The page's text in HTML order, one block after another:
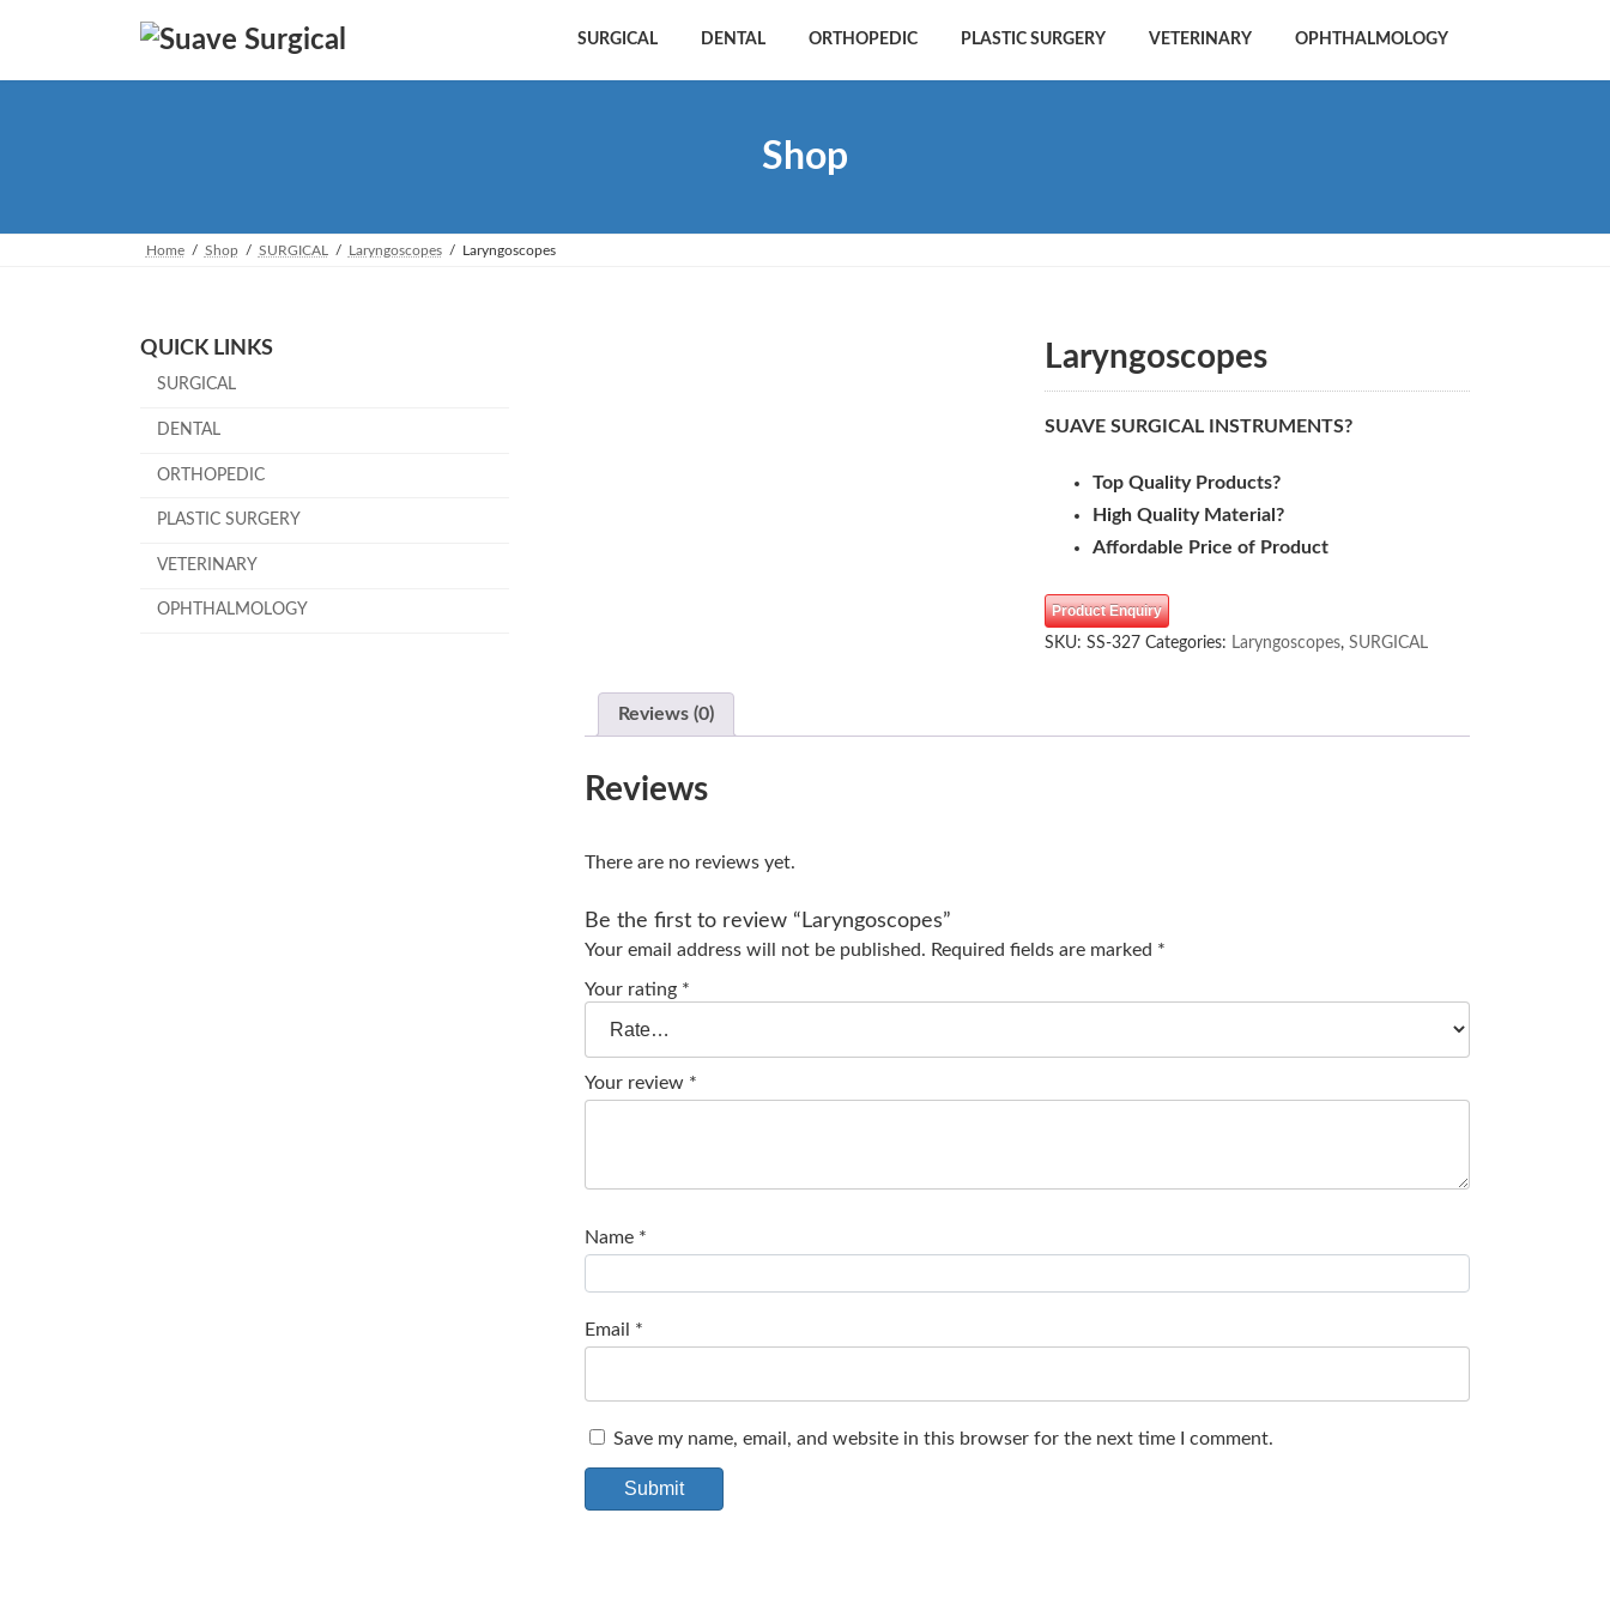
content
Navigation
SURGICAL DENTAL ORTHOPEDIC PLASTIC SURGERY VETERINARY OPHTHALMOLOGY
Shop
Home Shop SURGICAL Laryngoscopes Laryngoscopes
Laryngoscopes
SUAVE SURGICAL INSTRUMENTS?
Top Quality Products?
High Quality Material?
Affordable Price of Product
Product Enquiry
SKU:SS-327 Categories: Laryngoscopes,SURGICAL
Reviews (0)
Reviews
There are no reviews yet.
Be the first to review “Laryngoscopes”
Your email address will not be published. Required fields are marked *
Your rating *
Your review *
Name *
Email *
Save my name, email, and website in this browser for the next time I comment.
QUICK LINKS
SURGICAL
DENTAL
ORTHOPEDIC
PLASTIC SURGERY
VETERINARY
OPHTHALMOLOGY